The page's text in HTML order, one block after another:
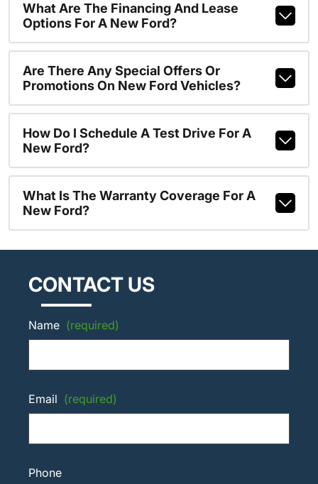
What Are The Financing And Lease
Options For A New Ford?
Are There Any Special Offers Or
Promotions On New Ford Vehicles?
How Do I Schedule A Test Drive For A
New Ford?
What Is The Warranty Coverage For A
New Ford?
CONTACT US
Name (required)
Email (required)
Phone